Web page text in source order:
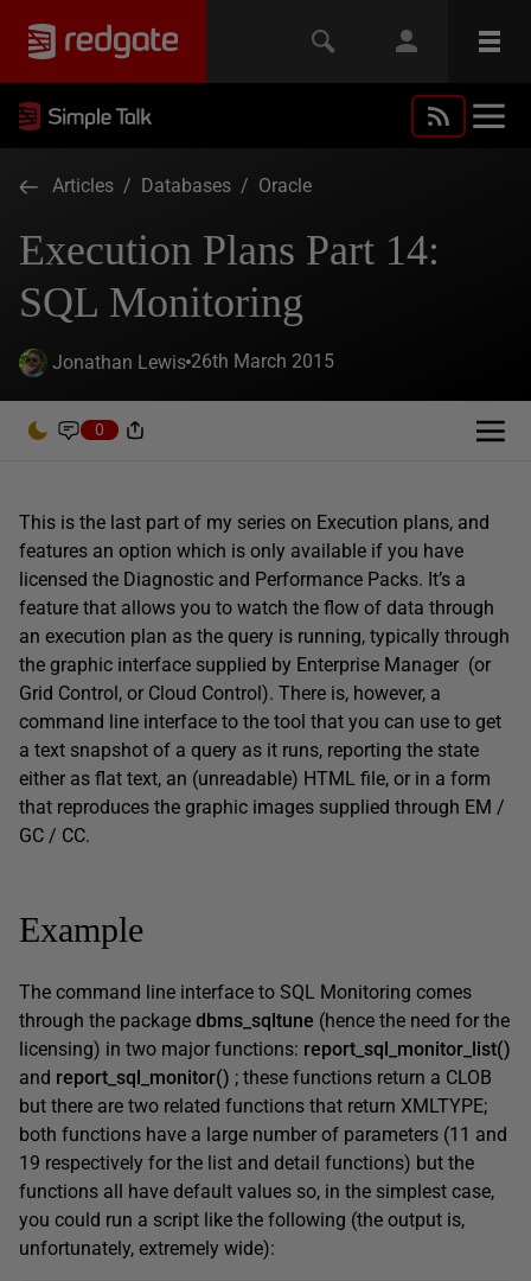
Articles / Databases / Oracle
Execution Plans Part 14:
SQL Monitoring
Jonathan Lewis 26th March 2015
0
This is the last part of my series on Execution plans, and
features an option which is only available if you have
licensed the Diagnostic and Performance Packs. It’s a
feature that allows you to watch the flow of data through
an execution plan as the query is running, typically through
the graphic interface supplied by Enterprise Manager (or
Grid Control, or Cloud Control). There is, however, a
command line interface to the tool that you can use to get
a text snapshot of a query as it runs, reporting the state
either as flat text, an (unreadable) HTML file, or in a form
that reproduces the graphic images supplied through EM /
GC / CC.
Example
The command line interface to SQL Monitoring comes
through the package dbms_sqltune (hence the need for the
licensing) in two major functions: report_sql_monitor_list()
and report_sql_monitor() ; these functions return a CLOB
but there are two related functions that return XMLTYPE;
both functions have a large number of parameters (11 and
19 respectively for the list and detail functions) but the
functions all have default values so, in the simplest case,
you could run a script like the following (the output is,
unfortunately, extremely wide):